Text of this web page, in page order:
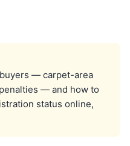
— carpet-area
— and how to
status online,